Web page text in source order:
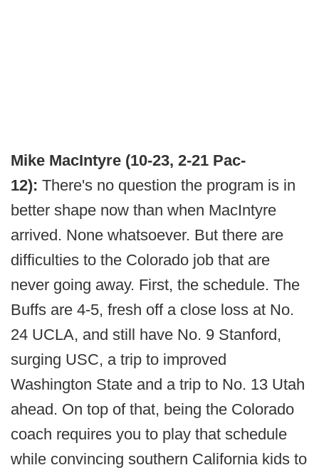
Mike MacIntyre (10-23, 2-21 Pac-
12): There's no question the program is in
better shape now than when MacIntyre
arrived. None whatsoever. But there are
difficulties to the Colorado job that are
never going away. First, the schedule. The
Buffs are 4-5, fresh off a close loss at No.
24 UCLA, and still have No. 9 Stanford,
surging USC, a trip to improved
Washington State and a trip to No. 13 Utah
ahead. On top of that, being the Colorado
coach requires you to play that schedule
while convincing southern California kids to